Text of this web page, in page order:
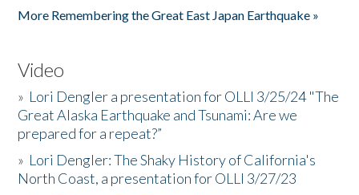
More Remembering the Great East Japan Earthquake »
Video
» Lori Dengler a presentation for OLLI 3/25/24 "The
Great Alaska Earthquake and Tsunami: Are we
prepared for a repeat?”
» Lori Dengler: The Shaky History of California's
North Coast, a presentation for OLLI 3/27/23